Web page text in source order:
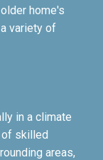
home's
variety of
in a climate
of skilled
areas,